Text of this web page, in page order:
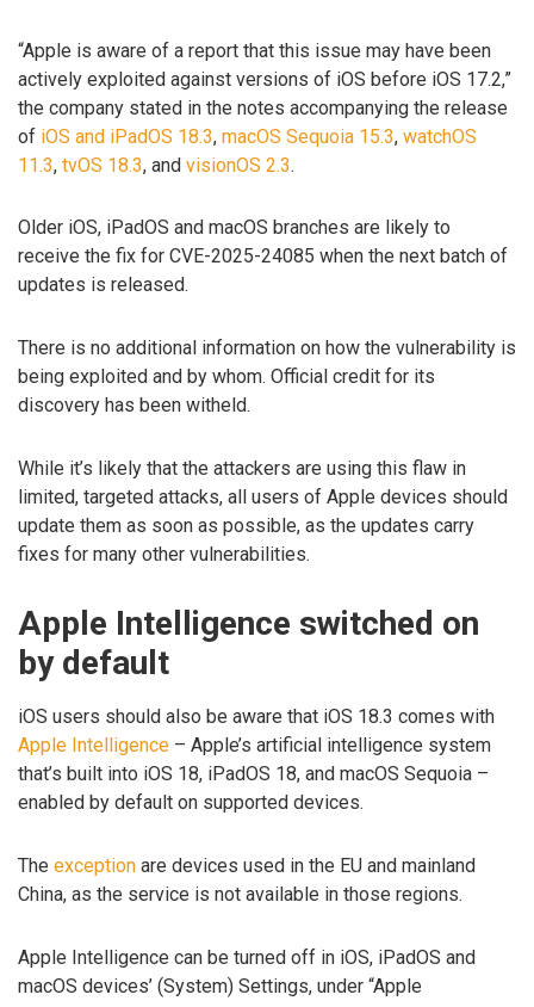
“Apple is aware of a report that this issue may have been
actively exploited against versions of iOS before iOS 17.2,”
the company stated in the notes accompanying the release
of iOS and iPadOS 18.3, macOS Sequoia 15.3, watchOS
11.3, tvOS 18.3, and visionOS 2.3.
Older iOS, iPadOS and macOS branches are likely to
receive the fix for CVE-2025-24085 when the next batch of
updates is released.
There is no additional information on how the vulnerability is
being exploited and by whom. Official credit for its
discovery has been witheld.
While it’s likely that the attackers are using this flaw in
limited, targeted attacks, all users of Apple devices should
update them as soon as possible, as the updates carry
fixes for many other vulnerabilities.
Apple Intelligence switched on
by default
iOS users should also be aware that iOS 18.3 comes with
Apple Intelligence – Apple’s artificial intelligence system
that’s built into iOS 18, iPadOS 18, and macOS Sequoia –
enabled by default on supported devices.
The exception are devices used in the EU and mainland
China, as the service is not available in those regions.
Apple Intelligence can be turned off in iOS, iPadOS and
macOS devices’ (System) Settings, under “Apple